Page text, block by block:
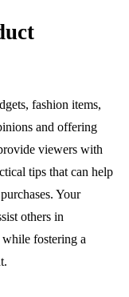
fashion items,
and offering
viewers with
tips that can help
Your
others in
fostering a